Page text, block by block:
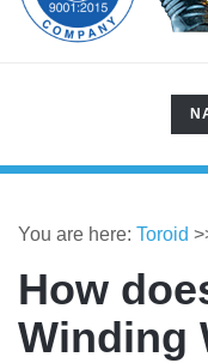
You are here: Toroid
How
Winding